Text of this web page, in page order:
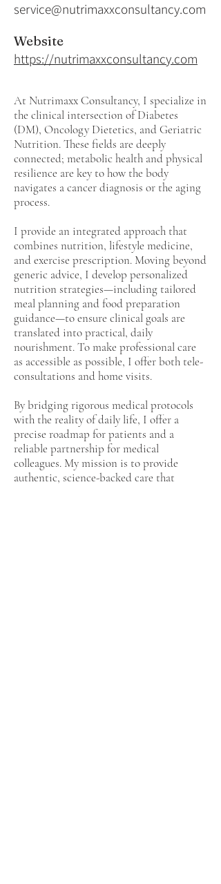
service@nutrimaxxconsultancy.com
Website
https://nutrimaxxconsultancy.com
At Nutrimaxx Consultancy, I specialize in
the clinical intersection of Diabetes
(DM), Oncology Dietetics, and Geriatric
Nutrition. These fields are deeply
connected; metabolic health and physical
resilience are key to how the body
navigates a cancer diagnosis or the aging
process.
I provide an integrated approach that
combines nutrition, lifestyle medicine,
and exercise prescription. Moving beyond
generic advice, I develop personalized
nutrition strategies—including tailored
meal planning and food preparation
guidance—to ensure clinical goals are
translated into practical, daily
nourishment. To make professional care
as accessible as possible, I offer both tele-
consultations and home visits.
By bridging rigorous medical protocols
with the reality of daily life, I offer a
precise roadmap for patients and a
reliable partnership for medical
colleagues. My mission is to provide
authentic, science-backed care that